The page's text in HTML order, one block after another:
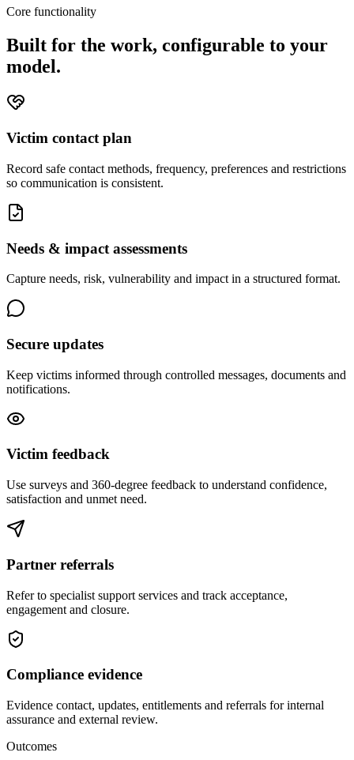
Core functionality
Built for the work, configurable to your
model.
Victim contact plan
Record safe contact methods, frequency, preferences and restrictions
so communication is consistent.
Needs & impact assessments
Capture needs, risk, vulnerability and impact in a structured format.
Secure updates
Keep victims informed through controlled messages, documents and
notifications.
Victim feedback
Use surveys and 360-degree feedback to understand confidence,
satisfaction and unmet need.
Partner referrals
Refer to specialist support services and track acceptance,
engagement and closure.
Compliance evidence
Evidence contact, updates, entitlements and referrals for internal
assurance and external review.
Outcomes